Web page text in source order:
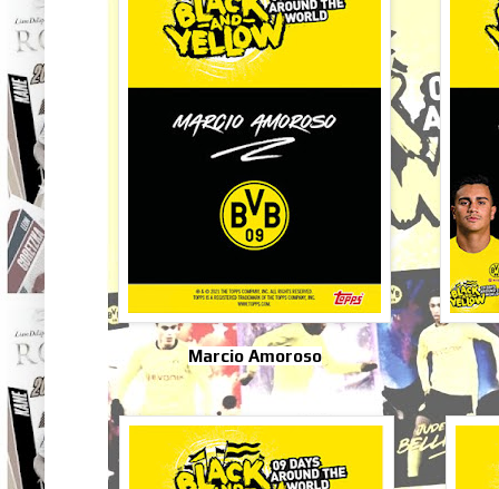
Marcio Amoroso